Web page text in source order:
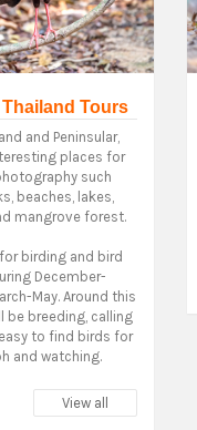
Tours
and Peninsular,
places for
such
beaches, lakes,
mangrove forest.
birding and bird
December-
May. Around this
be breeding, calling
to find birds for
and watching.
View all